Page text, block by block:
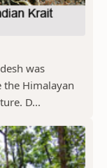
was
Himalayan
D...